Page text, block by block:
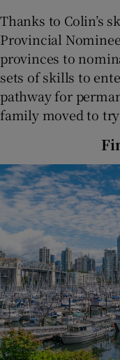
Thanks to Colin’s
Provincial
provinces to
sets of skills to
pathway for
family moved to